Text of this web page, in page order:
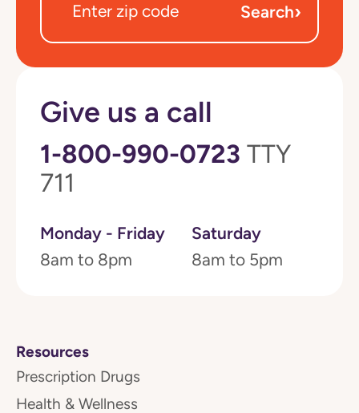
Search›
Give us a call
1-800-990-0723 TTY
711
Monday - Friday
8am to 8pm
Saturday
8am to 5pm
Resources
Prescription Drugs
Health & Wellness